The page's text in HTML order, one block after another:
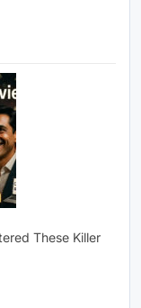
These Killer